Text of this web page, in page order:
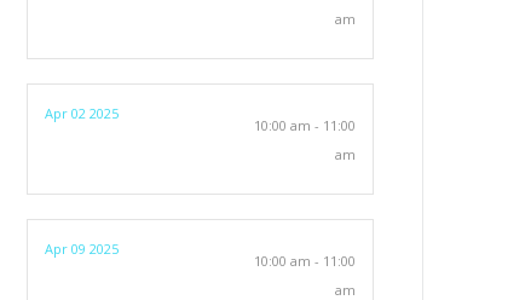
am
Apr 02 2025
10:00 am - 11:00
am
Apr 09 2025
10:00 am - 11:00
am